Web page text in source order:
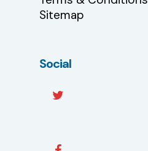
Sitemap
Social